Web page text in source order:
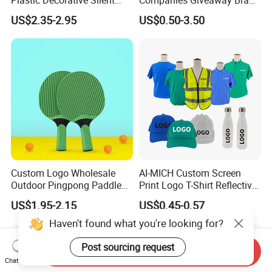
Quartz Wall Clock
US$2.35-2.95
Awareness for Marketing
China Corporate
Promotional Items
US$0.50-3.50
Custom Logo Wholesale
Outdoor Pingpong Paddle
Bounce Bat Sports Table
Tennis Racket
US$1.95-2.15
AI-MICH Custom Screen
Print Logo T-Shirt Reflective
Safety Vest Uniforms Bulk
Wholesale Workwear for
Construction Security Staff
and Team Building
US$0.45-0.57
Haven't found what you're looking for?
Post sourcing request
Chat Now
Send Inquiry